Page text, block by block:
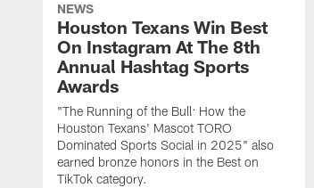
NEWS
Houston Texans Win Best
On Instagram At The 8th
Annual Hashtag Sports
Awards
"The Running of the Bull: How the
Houston Texans' Mascot TORO
Dominated Sports Social in 2025" also
earned bronze honors in the Best on
TikTok category.